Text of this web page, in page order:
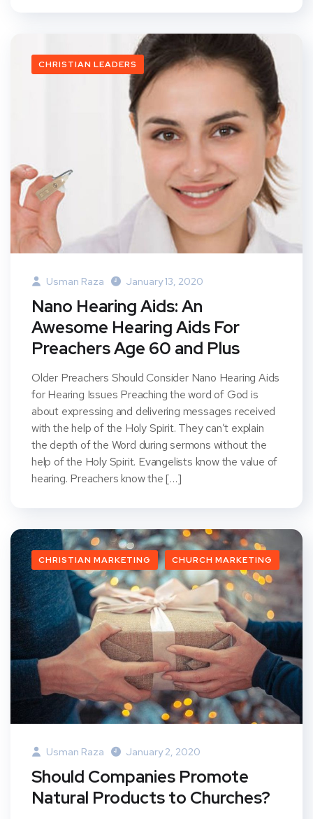
CHRISTIAN LEADERS
Usman Raza January 13, 2020
Nano Hearing Aids: An
Awesome Hearing Aids For
Preachers Age 60 and Plus
Older Preachers Should Consider Nano Hearing Aids
for Hearing Issues Preaching the word of God is
about expressing and delivering messages received
with the help of the Holy Spirit. They can’t explain
the depth of the Word during sermons without the
help of the Holy Spirit. Evangelists know the value of
hearing. Preachers know the […]
CHRISTIAN MARKETING CHURCH MARKETING
Usman Raza January 2, 2020
Should Companies Promote
Natural Products to Churches?